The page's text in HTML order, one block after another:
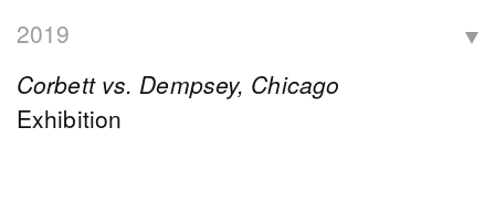
2019
Corbett vs. Dempsey, Chicago
Exhibition